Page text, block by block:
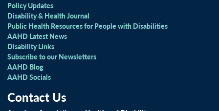
Policy Updates
Disability & Health Journal
Public Health Resources for People with Disabilities
AAHD Latest News
Disability Links
Subscribe to our Newsletters
AAHD Blog
AAHD Socials
Contact Us